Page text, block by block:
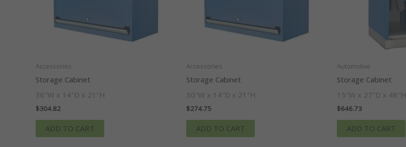
Accessories
Storage Cabinet
36″W x 14″D x 21″H
$304.82
ADD TO CART
Accessories
Storage Cabinet
30″W x 14″D x 21″H
$274.75
ADD TO CART
Automotive
Storage Cabinet
15″W x 27″D x 48″H
$646.73
ADD TO CART